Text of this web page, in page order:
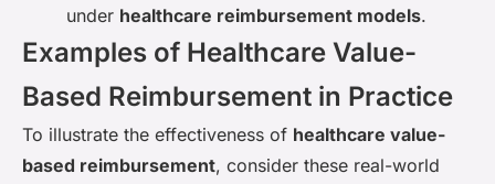
under healthcare reimbursement models.
Examples of Healthcare Value-
Based Reimbursement in Practice
To illustrate the effectiveness of healthcare value-
based reimbursement, consider these real-world